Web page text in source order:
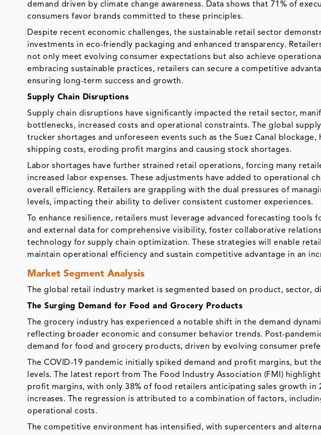
demand driven by climate change awareness. Data shows that 71% of
consumers favor brands committed to these principles.
Despite recent economic challenges, the sustainable retail sector
investments in eco-friendly packaging and enhanced transparency.
not only meet evolving consumer expectations but also achieve
embracing sustainable practices, retailers can secure a competitive
ensuring long-term success and growth.
Supply Chain Disruptions
Supply chain disruptions have significantly impacted the retail sector,
bottlenecks, increased costs and operational constraints. The global
trucker shortages and unforeseen events such as the Suez Canal
shipping costs, eroding profit margins and causing stock shortages.
Labor shortages have further strained retail operations, forcing many
increased labor expenses. These adjustments have added to operational
overall efficiency. Retailers are grappling with the dual pressures of
levels, impacting their ability to deliver consistent customer experiences.
To enhance resilience, retailers must leverage advanced forecasting
and external data for comprehensive visibility, foster collaborative
technology for supply chain optimization. These strategies will enable
maintain operational efficiency and sustain competitive advantage in an
Market Segment Analysis
The global retail industry market is segmented based on product, sector,
The Surging Demand for Food and Grocery Products
The grocery industry has experienced a notable shift in the demand
reflecting broader economic and consumer behavior trends. Post-
demand for food and grocery products, driven by evolving consumer
The COVID-19 pandemic initially spiked demand and profit margins, but
levels. The latest report from The Food Industry Association (FMI)
profit margins, with only 38% of food retailers anticipating sales growth in
increases. The regression is attributed to a combination of factors,
operational costs.
The competitive environment has intensified, with supercenters and